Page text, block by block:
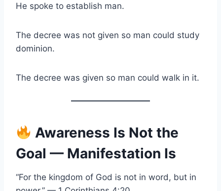
He spoke to establish man.
The decree was not given so man could study
dominion.
The decree was given so man could walk in it.
Awareness Is Not the
Goal — Manifestation Is
“For the kingdom of God is not in word, but in